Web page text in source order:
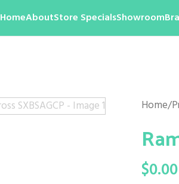
HomeAboutStore SpecialsShowroom
Home/
$0.00